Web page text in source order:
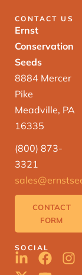
CONTACT US
Ernst
Conservation
Seeds
8884 Mercer
Pike
Meadville, PA
16335
(800) 873-
3321
CONTACT
FORM
SOCIAL